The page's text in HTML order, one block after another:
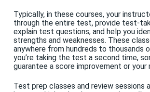
Typically, in these courses, your
through the entire test, provide test-
explain test questions, and help you
strengths and weaknesses. These
anywhere from hundreds to thousands
you’re taking the test a second time,
guarantee a score improvement or your
Test prep classes and review sessions